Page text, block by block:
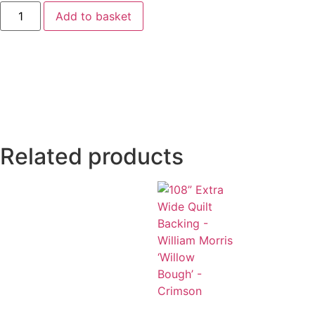
Add to basket
Related products